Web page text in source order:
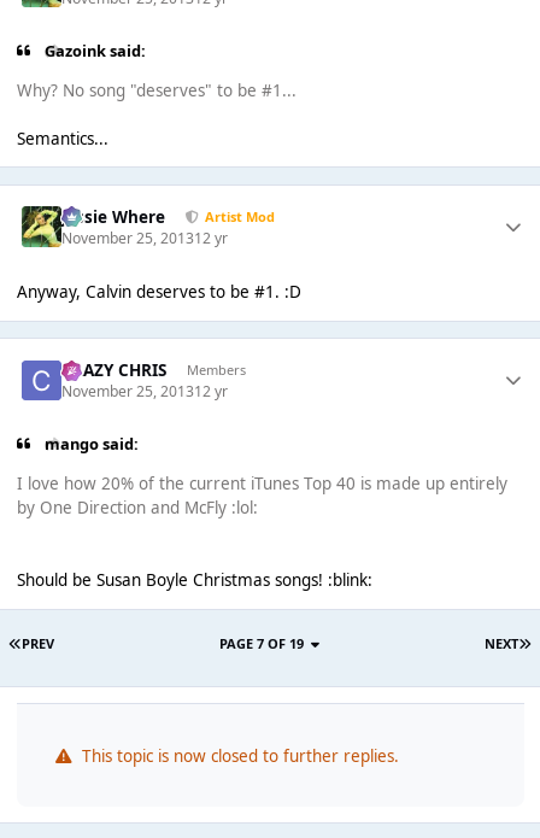
Gazoink said:
Why? No song "deserves" to be #1...
Semantics...
Jessie Where Artist Mod
November 25, 201312 yr
Anyway, Calvin deserves to be #1. :D
CRAZY CHRIS Members
November 25, 201312 yr
mango said:
I love how 20% of the current iTunes Top 40 is made up entirely
by One Direction and McFly :lol:
Should be Susan Boyle Christmas songs! :blink:
PREV NEXT
PAGE 7 OF 19
This topic is now closed to further replies.